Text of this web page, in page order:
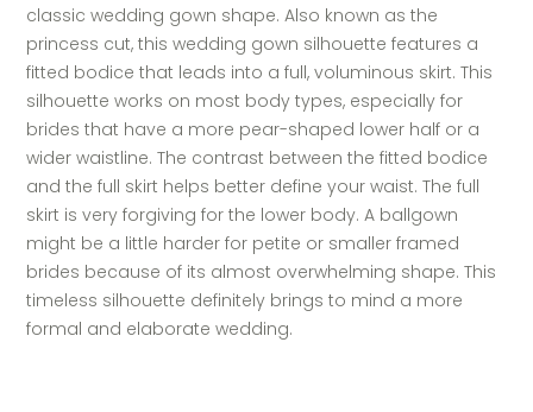
classic wedding gown shape. Also known as the
princess cut, this wedding gown silhouette features a
fitted bodice that leads into a full, voluminous skirt. This
silhouette works on most body types, especially for
brides that have a more pear-shaped lower half or a
wider waistline. The contrast between the fitted bodice
and the full skirt helps better define your waist. The full
skirt is very forgiving for the lower body. A ballgown
might be a little harder for petite or smaller framed
brides because of its almost overwhelming shape. This
timeless silhouette definitely brings to mind a more
formal and elaborate wedding.